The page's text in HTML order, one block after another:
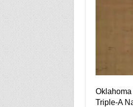
Triple-A